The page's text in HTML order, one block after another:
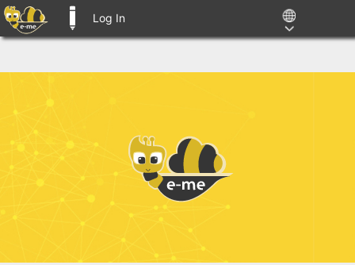
Log In